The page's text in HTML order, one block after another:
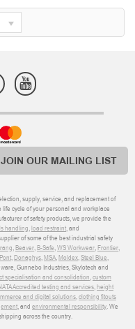
JOIN OUR MAILING LIST
supply, service, and replacement of
cycle of your personal and workplace
of safety products, we provide the
handling,load restraint, and
of some of the best industrial safety
,Beaver,B-Safe,WS Workwear,Frontier,
,Donaghys,MSA,Moldex,Steel Blue,
Gunnebo Industries, Skylotech and
specialisation and consolidation,custom
Accredited testing and services,height
and digital solutions,clothing fitouts
, and environmental responsibility. We
across the country.